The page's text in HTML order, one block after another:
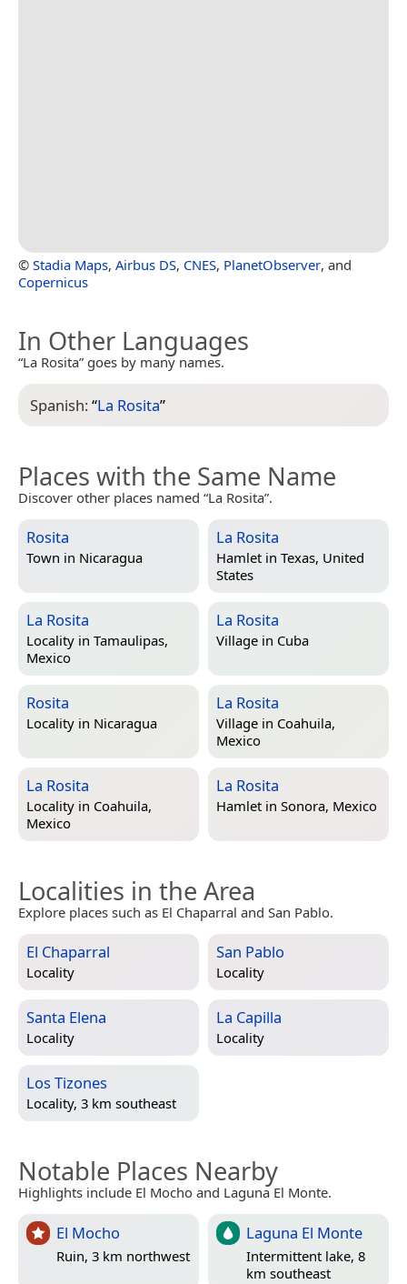
© Stadia Maps, Airbus DS, CNES, PlanetObserver, and
Copernicus
In Other Languages
“La Rosita” goes by many names.
Spanish:“La Rosita”
Places with the Same Name
Discover other places named “La Rosita”.
Rosita
Town in Nicaragua
La Rosita
Hamlet in Texas, United
States
La Rosita
Locality in Tamaulipas,
Mexico
La Rosita
Village in Cuba
Rosita
Locality in Nicaragua
La Rosita
Village in Coahuila,
Mexico
La Rosita
Locality in Coahuila,
Mexico
La Rosita
Hamlet in Sonora, Mexico
Localities in the Area
Explore places such as El Chaparral and San Pablo.
El Chaparral
Locality
San Pablo
Locality
Santa Elena
Locality
La Capilla
Locality
Los Tizones
Locality, 3 km southeast
Notable Places Nearby
Highlights include El Mocho and Laguna El Monte.
El Mocho
Ruin, 3 km northwest
Laguna El Monte
Intermittent lake, 8
km southeast